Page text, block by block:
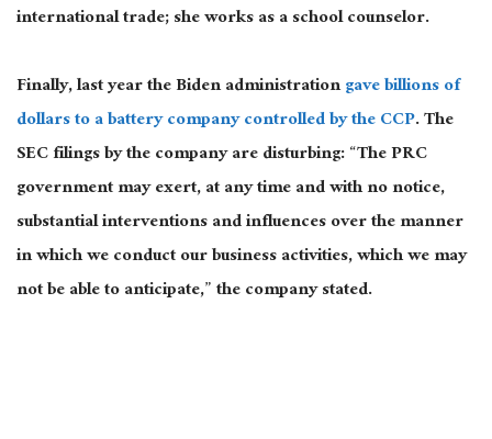
international trade; she works as a school counselor.
Finally, last year the Biden administrationgave billions of
dollars to a battery company controlled by the CCP. The
SEC filings by the company are disturbing: “The PRC
government may exert, at any time and with no notice,
substantial interventions and influences over the manner
in which we conduct our business activities, which we may
not be able to anticipate,” the company stated.